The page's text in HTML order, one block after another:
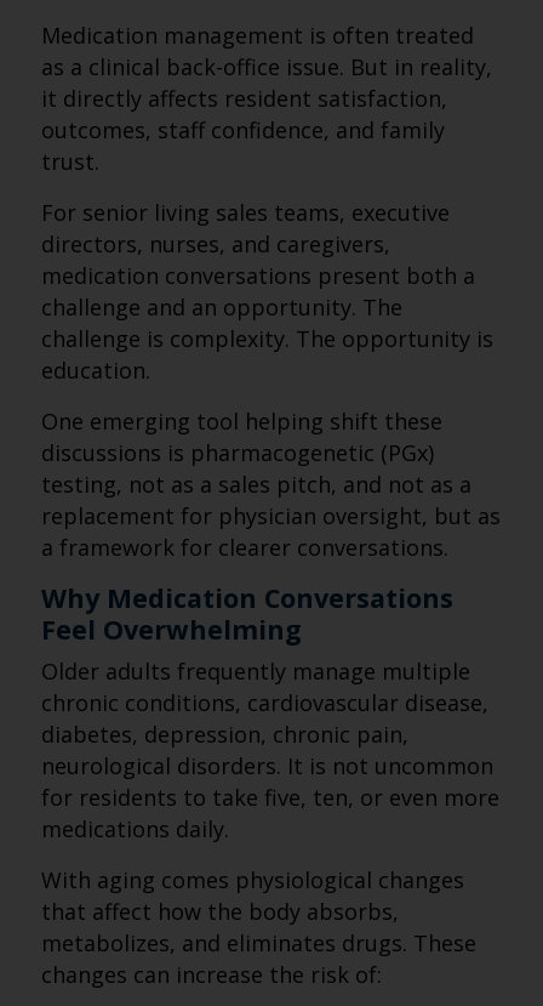
Medication management is often treated
as a clinical back-office issue. But in reality,
it directly affects resident satisfaction,
outcomes, staff confidence, and family
trust.
For senior living sales teams, executive
directors, nurses, and caregivers,
medication conversations present both a
challenge and an opportunity. The
challenge is complexity. The opportunity is
education.
One emerging tool helping shift these
discussions is pharmacogenetic (PGx)
testing, not as a sales pitch, and not as a
replacement for physician oversight, but as
a framework for clearer conversations.
Why Medication Conversations
Feel Overwhelming
Older adults frequently manage multiple
chronic conditions, cardiovascular disease,
diabetes, depression, chronic pain,
neurological disorders. It is not uncommon
for residents to take five, ten, or even more
medications daily.
With aging comes physiological changes
that affect how the body absorbs,
metabolizes, and eliminates drugs. These
changes can increase the risk of: